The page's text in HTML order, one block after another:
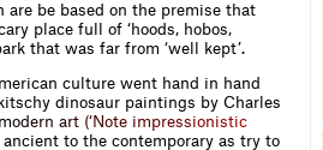
be based on the premise that
place full of ‘hoods, hobos,
that was far from ‘well kept’.
culture went hand in hand
dinosaur paintings by Charles
modern art (‘Note impressionistic
to the contemporary as try to